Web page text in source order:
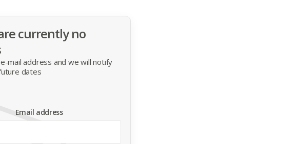
currently no
mail address and we will notify
dates
Email address